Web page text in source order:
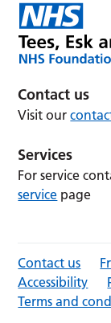
Contact us
Visit our
Services
For service
service page
Contact us
Accessibility
Terms and